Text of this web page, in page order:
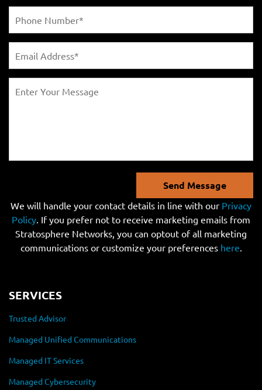
Send Message
We will handle your contact details in line with our Privacy
Policy. If you prefer not to receive marketing emails from
Stratosphere Networks, you can optout of all marketing
communications or customize your preferences here.
SERVICES
Trusted Advisor
Managed Unified Communications
Managed IT Services
Managed Cybersecurity